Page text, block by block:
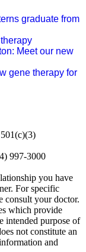
graduate from
Meet our new
gene therapy for
997-3000
you have
For specific
consult your doctor.
which provide
intended purpose of
not constitute an
and